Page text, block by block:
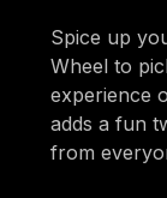
Spice up
Wheel to
experience
adds a fun
from